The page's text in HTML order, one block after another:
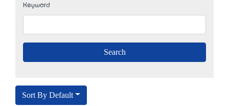
Keyword
Sort By Default